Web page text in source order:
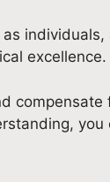
excellence.